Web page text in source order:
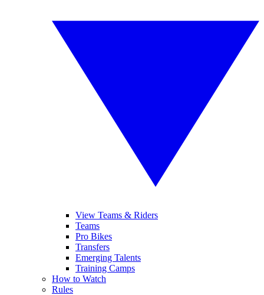
View Teams & Riders
Teams
Pro Bikes
Transfers
Emerging Talents
Training Camps
How to Watch
Rules